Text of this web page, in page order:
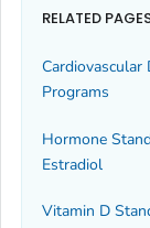
RELATED
Cardiovascular
Programs
Hormone
Estradiol
Vitamin D